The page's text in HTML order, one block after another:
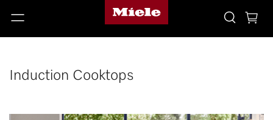
Induction Cooktops